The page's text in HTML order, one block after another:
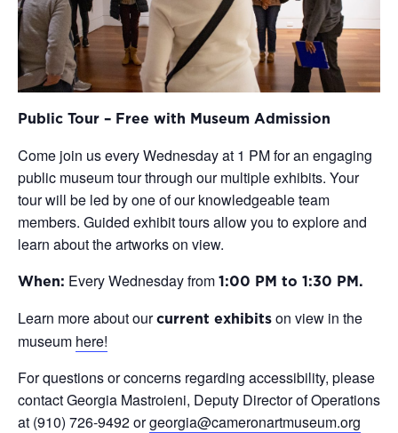
Public Tour – Free with Museum Admission
Come join us every Wednesday at 1 PM for an engaging
public museum tour through our multiple exhibits. Your
tour will be led by one of our knowledgeable team
members. Guided exhibit tours allow you to explore and
learn about the artworks on view.
When: Every Wednesday from1:00 PM to 1:30 PM.
Learn more about ourcurrent exhibitson view in the
museum here!
For questions or concerns regarding accessibility, please
contact Georgia Mastroieni, Deputy Director of Operations
at (910) 726-9492 orgeorgia@cameronartmuseum.org